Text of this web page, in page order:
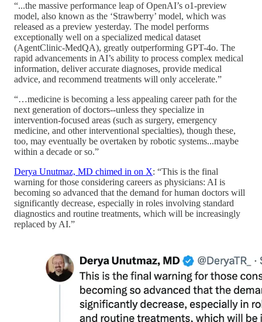
“...the massive performance leap of OpenAI’s o1-preview
model, also known as the ‘Strawberry’ model, which was
released as a preview yesterday. The model performs
exceptionally well on a specialized medical dataset
(AgentClinic-MedQA), greatly outperforming GPT-4o. The
rapid advancements in AI’s ability to process complex medical
information, deliver accurate diagnoses, provide medical
advice, and recommend treatments will only accelerate.”
“…medicine is becoming a less appealing career path for the
next generation of doctors--unless they specialize in
intervention-focused areas (such as surgery, emergency
medicine, and other interventional specialties), though these,
too, may eventually be overtaken by robotic systems...maybe
within a decade or so.”
Derya Unutmaz, MD chimed in on X: “This is the final
warning for those considering careers as physicians: AI is
becoming so advanced that the demand for human doctors will
significantly decrease, especially in roles involving standard
diagnostics and routine treatments, which will be increasingly
replaced by AI.”